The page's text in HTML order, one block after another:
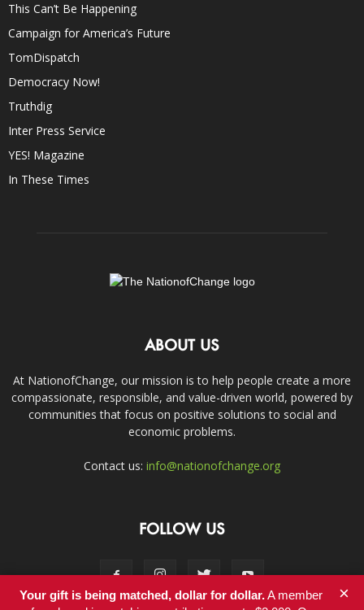
This Can’t Be Happening
Campaign for America’s Future
TomDispatch
Democracy Now!
Truthdig
Inter Press Service
YES! Magazine
In These Times
ABOUT US
At NationofChange, our mission is to help people create a more
compassionate, responsible, and value-driven world, powered by
communities that focus on positive solutions to social and
economic problems.
Contact us: info@nationofchange.org
FOLLOW US
Your gift is being matched, dollar for dollar.A member
×